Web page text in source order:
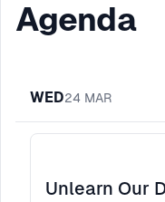
Agenda
WED24 MAR
Unlearn Our